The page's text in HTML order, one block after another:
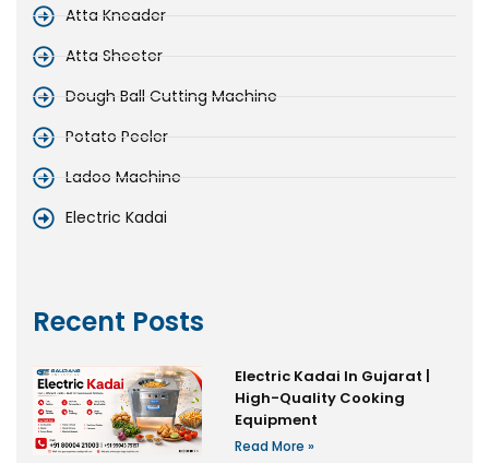
Atta Kneader
Atta Sheeter
Dough Ball Cutting Machine
Potato Peeler
Ladoo Machine
Electric Kadai
Recent Posts
Electric Kadai In Gujarat |
High-Quality Cooking
Equipment
Read More »